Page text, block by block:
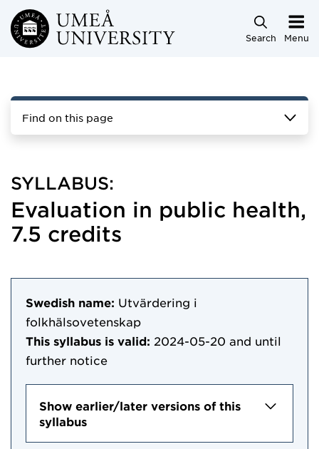
Skip to main content
Search Menu
Find on this page
SYLLABUS:
Evaluation in public health,
7.5 credits
Swedish name: Utvärdering i
folkhälsovetenskap
This syllabus is valid: 2024-05-20 and until
further notice
Show earlier/later versions of this
syllabus